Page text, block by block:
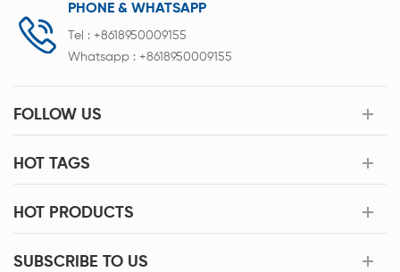
PHONE & WHATSAPP
Tel : +8618950009155
Whatsapp : +8618950009155
FOLLOW US
HOT TAGS
HOT PRODUCTS
SUBSCRIBE TO US